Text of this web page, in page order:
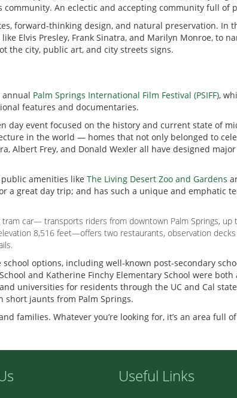
An eclectic and accepting community full of
forward-thinking design, and natural preservation. In
Elvis Presley, Frank Sinatra, and Marilyn Monroe, to
the city, public art, and city streets signs.
annual Palm Springs International Film Festival (PSIFF),
features and documentaries.
day event focused on the history and current state of
in the world — homes that not only belonged to
Albert Frey, and Donald Wexler all have designed
amenities like The Living Desert Zoo and Gardens
a great day trip; and has such a unique and emphatic
car— transports riders from downtown Palm Springs, up
8,516 feet—offers two restaurants, observation
options, including well-known post-secondary
and Katherine Finchy Elementary School were
universities for residents through the UC and Cal
short jaunts from Palm Springs.
families. Whatever you’re looking for, it’s an area full
Useful Links